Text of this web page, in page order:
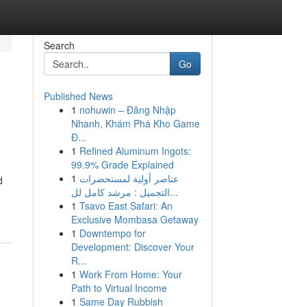
Search
Go
Published News
1 nohuwin – Đăng Nhập
Nhanh, Khám Phá Kho Game
Đ...
1 Refined Aluminum Ingots:
99.9% Grade Explained
1 عناصر أولية لمستحضرات
التجميل : مرشد كامل لل...
1 Tsavo East Safari: An
Exclusive Mombasa Getaway
1 Downtempo for
Development: Discover Your
R...
1 Work From Home: Your
Path to Virtual Income
1 Same Day Rubbish